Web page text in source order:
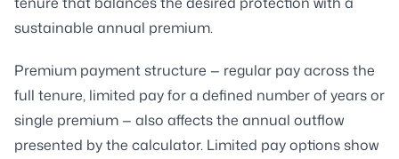
sustainable annual premium.
Premium payment structure — regular pay across the
full tenure, limited pay for a defined number of years or
single premium — also affects the annual outflow
presented by the calculator. Limited pay options show